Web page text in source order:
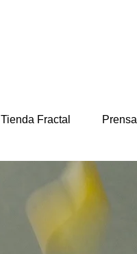
Tienda Fractal Prensa